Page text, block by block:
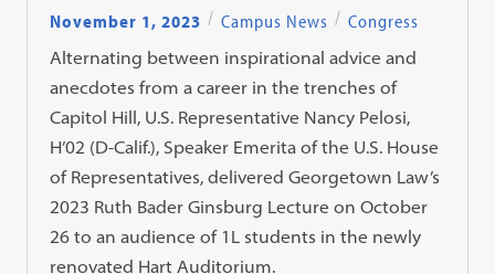
November 1, 2023 Campus News
Congress
Alternating between inspirational advice and
anecdotes from a career in the trenches of
Capitol Hill, U.S. Representative Nancy Pelosi,
H’02 (D-Calif.), Speaker Emerita of the U.S. House
of Representatives, delivered Georgetown Law’s
2023 Ruth Bader Ginsburg Lecture on October
26 to an audience of 1L students in the newly
renovated Hart Auditorium.